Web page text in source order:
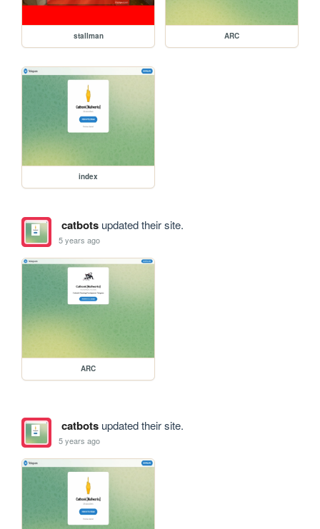
stallman ARC
index
catbotsupdated their site.
5 years ago
ARC
catbotsupdated their site.
5 years ago